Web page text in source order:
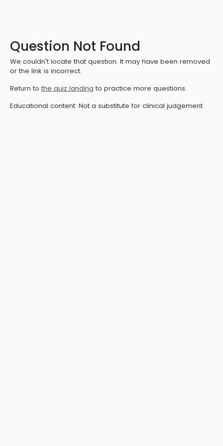
Question Not Found
We couldn't locate that question. It may have been removed
or the link is incorrect.
Return to the quiz landing to practice more questions.
Educational content. Not a substitute for clinical judgement.